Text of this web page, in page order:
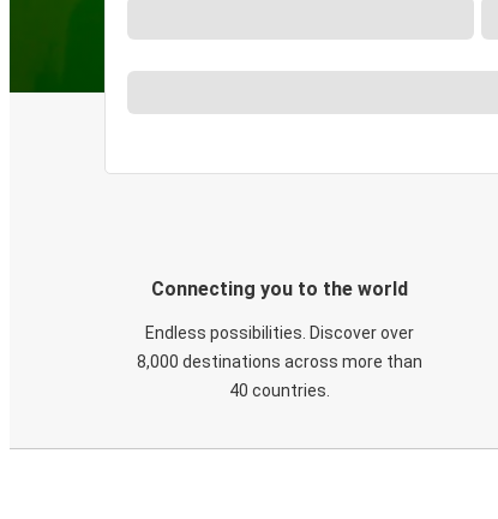
Connecting you to the world
Endless possibilities. Discover over
8,000 destinations across more than
40 countries.